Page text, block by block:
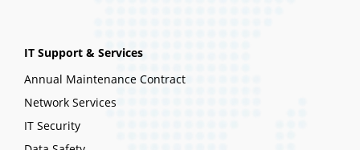
IT Support & Services
Annual Maintenance Contract
Network Services
IT Security